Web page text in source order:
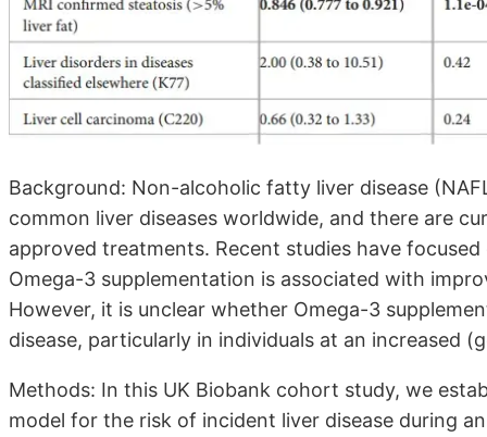
Background: Non-alcoholic fatty liver disease
common liver diseases worldwide, and there are
approved treatments. Recent studies have
Omega-3 supplementation is associated with
However, it is unclear whether Omega-3
disease, particularly in individuals at an increased
Methods: In this UK Biobank cohort study, we
model for the risk of incident liver disease during